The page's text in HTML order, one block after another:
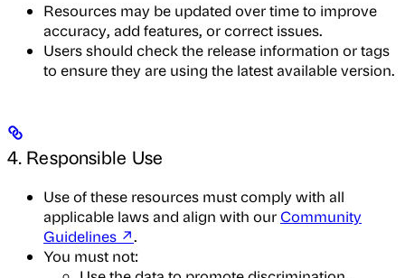
Resources may be updated over time to improve
accuracy, add features, or correct issues.
Users should check the release information or tags
to ensure they are using the latest available version.
4. Responsible Use
Use of these resources must comply with all
applicable laws and align with our Community
Guidelines ↗.
You must not: